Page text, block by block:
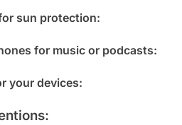
sun protection:
for music or podcasts:
your devices: